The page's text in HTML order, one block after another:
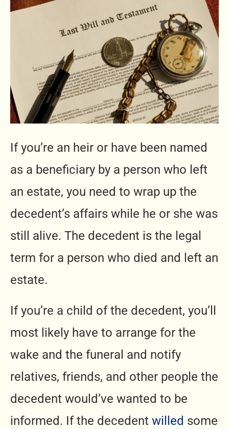
If you’re an heir or have been named
as a beneficiary by a person who left
an estate, you need to wrap up the
decedent’s affairs while he or she was
still alive. The decedent is the legal
term for a person who died and left an
estate.
If you’re a child of the decedent, you’ll
most likely have to arrange for the
wake and the funeral and notify
relatives, friends, and other people the
decedent would’ve wanted to be
informed. If the decedent willed some